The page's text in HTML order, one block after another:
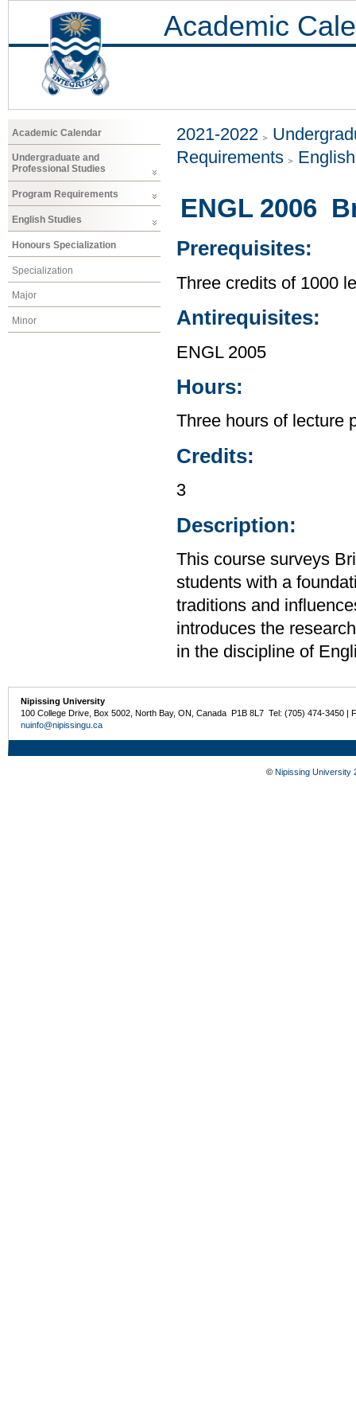
Academic
Academic Calendar
Undergraduate and
Professional Studies
Program Requirements
English Studies
Honours Specialization
Specialization
Major
Minor
2021-2022
Requirements
ENGL 2006
Prerequisites:
Three credits of 1000
Antirequisites:
ENGL 2005
Hours:
Three hours of lecture
Credits:
3
Description:
This course surveys
students with a
traditions and
introduces the
in the discipline of
Nipissing University
100 College Drive, Box 5002, North Bay, ON, Canada P1B 8L7 Tel: (705) 474-3450 |
nuinfo@nipissingu.ca
© Nipissing University